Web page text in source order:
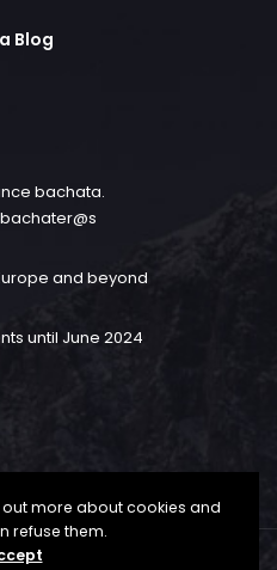
Blog
bachata.
and beyond
until June 2024
out more about cookies and
refuse them.